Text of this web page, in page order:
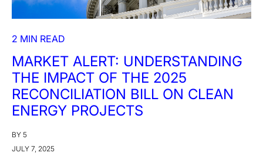
2 MIN READ
MARKET ALERT: UNDERSTANDING
THE IMPACT OF THE 2025
RECONCILIATION BILL ON CLEAN
ENERGY PROJECTS
BY 5
JULY 7, 2025